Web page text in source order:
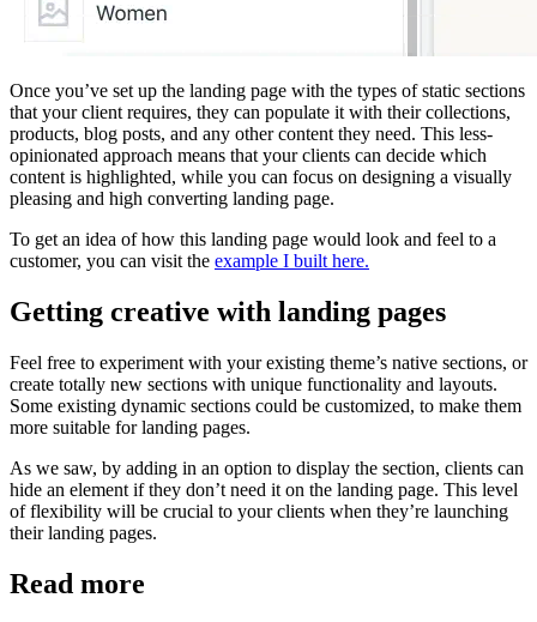
Once you’ve set up the landing page with the types of static sections
that your client requires, they can populate it with their collections,
products, blog posts, and any other content they need. This less-
opinionated approach means that your clients can decide which
content is highlighted, while you can focus on designing a visually
pleasing and high converting landing page.
To get an idea of how this landing page would look and feel to a
customer, you can visit the example I built here.
Getting creative with landing pages
Feel free to experiment with your existing theme’s native sections, or
create totally new sections with unique functionality and layouts.
Some existing dynamic sections could be customized, to make them
more suitable for landing pages.
As we saw, by adding in an option to display the section, clients can
hide an element if they don’t need it on the landing page. This level
of flexibility will be crucial to your clients when they’re launching
their landing pages.
Read more